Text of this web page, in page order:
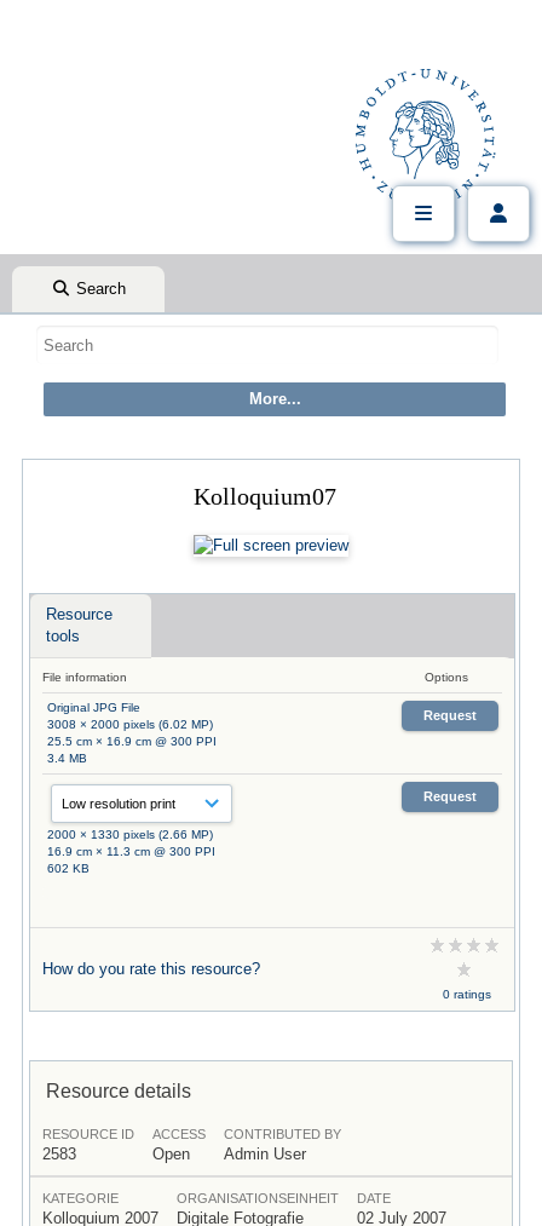
Search
Kolloquium07
Resource
tools
File information Options
Original JPG File
3008 × 2000 pixels (6.02 MP)
25.5 cm × 16.9 cm @ 300 PPI
3.4 MB
Request
2000 × 1330 pixels (2.66 MP)
16.9 cm × 11.3 cm @ 300 PPI
602 KB
Request
How do you rate this resource?
0 ratings
Resource details
RESOURCE ID
2583
ACCESS
Open
CONTRIBUTED BY
Admin User
KATEGORIE
Kolloquium 2007
ORGANISATIONSEINHEIT
Digitale Fotografie
DATE
02 July 2007